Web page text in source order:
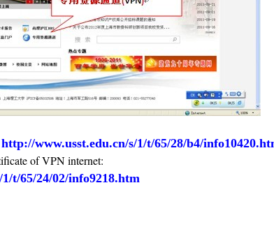
http://www.usst.edu.cn/s/1/t/65/28/b4/
of VPN internet:
t/65/24/02/info9218.htm